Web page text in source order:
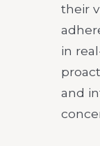
their
in
and